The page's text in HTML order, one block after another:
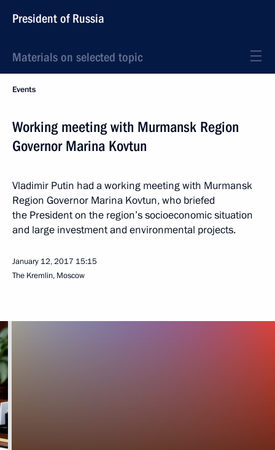
President of Russia
Materials on selected topic
Events
Working meeting with Murmansk Region
Governor Marina Kovtun
Vladimir Putin had a working meeting with Murmansk
Region Governor Marina Kovtun, who briefed
the President on the region’s socioeconomic situation
and large investment and environmental projects.
January 12, 2017 15:15
The Kremlin, Moscow